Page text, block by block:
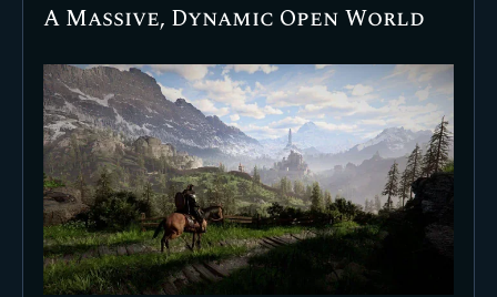
A Massive, Dynamic Open World